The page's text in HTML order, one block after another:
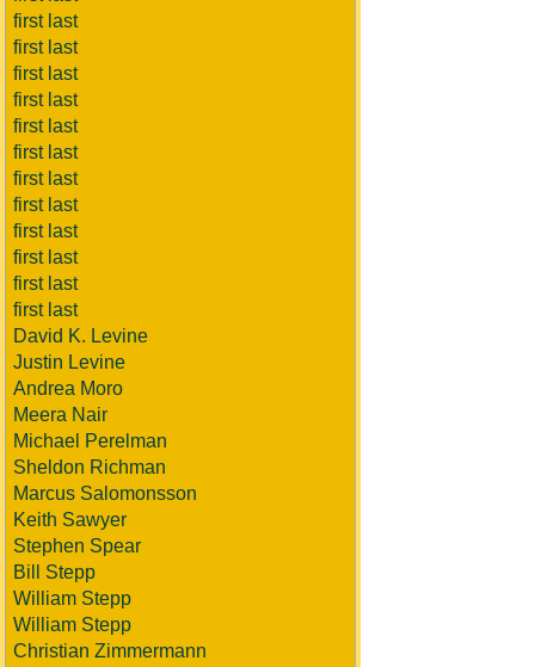
first last
first last
first last
first last
first last
first last
first last
first last
first last
first last
first last
first last
David K. Levine
Justin Levine
Andrea Moro
Meera Nair
Michael Perelman
Sheldon Richman
Marcus Salomonsson
Keith Sawyer
Stephen Spear
Bill Stepp
William Stepp
William Stepp
Christian Zimmermann